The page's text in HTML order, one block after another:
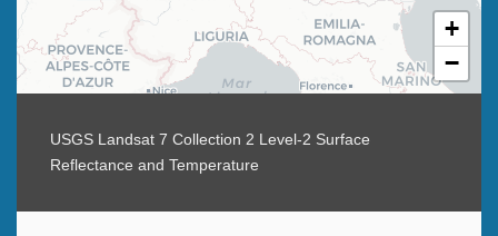
+
−
USGS Landsat 7 Collection 2 Level-2 Surface
Reflectance and Temperature